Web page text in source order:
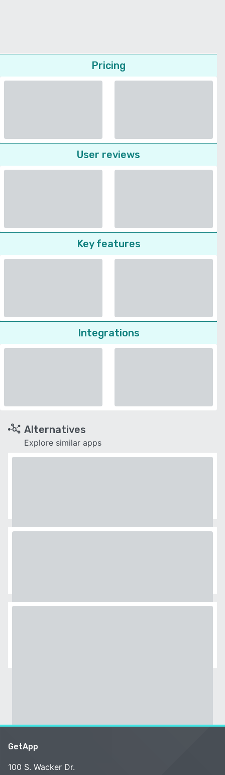
Pricing
User reviews
Key features
Integrations
Alternatives
Explore similar apps
GetApp
100 S. Wacker Dr.